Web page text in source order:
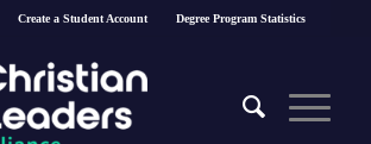
Create a Student Account Degree Program Statistics